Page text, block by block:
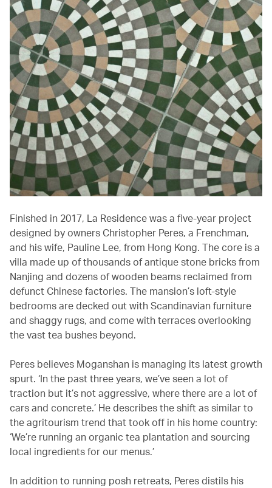
Finished in 2017, La Residence was a five-year project
designed by owners Christopher Peres, a Frenchman,
and his wife, Pauline Lee, from Hong Kong. The core is a
villa made up of thousands of antique stone bricks from
Nanjing and dozens of wooden beams reclaimed from
defunct Chinese factories. The mansion’s loft-style
bedrooms are decked out with Scandinavian furniture
and shaggy rugs, and come with terraces overlooking
the vast tea bushes beyond.
Peres believes Moganshan is managing its latest growth
spurt. ‘In the past three years, we’ve seen a lot of
traction but it’s not aggressive, where there are a lot of
cars and concrete.’ He describes the shift as similar to
the agritourism trend that took off in his home country:
‘We’re running an organic tea plantation and sourcing
local ingredients for our menus.’
In addition to running posh retreats, Peres distils his